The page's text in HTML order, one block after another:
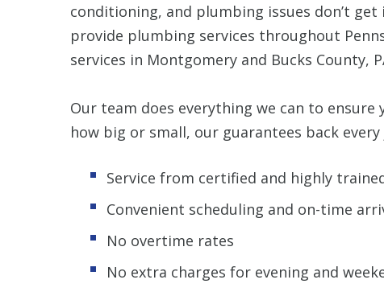
conditioning, and plumbing issues don’t
provide plumbing services throughout
services in Montgomery and Bucks County,
Our team does everything we can to
how big or small, our guarantees back every
Service from certified and highly
Convenient scheduling and on-time
No overtime rates
No extra charges for evening and